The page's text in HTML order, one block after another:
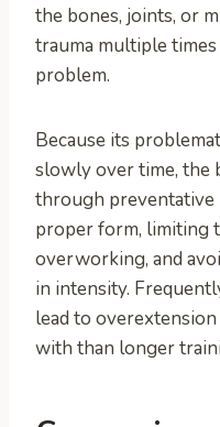
the bones, joints, or
trauma multiple
problem.
Because its
slowly over time, the
through preventative
proper form, limiting
overworking, and
in intensity.
lead to
with than longer